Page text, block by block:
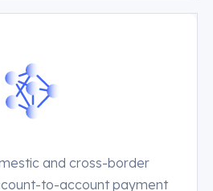
and cross-border
to-account payment